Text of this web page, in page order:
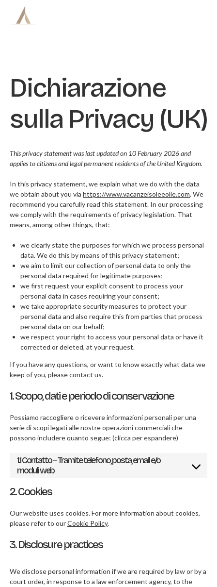
BARCHE
PREZZI
CREW
BLOG
F.A.Q
CONTATTI
Dichiarazione
sulla Privacy (UK)
This privacy statement was last updated on 10 February 2026 and
applies to citizens and legal permanent residents of the United Kingdom.
In this privacy statement, we explain what we do with the data
we obtain about you via https://www.vacanzeisoleeolie.com. We
recommend you carefully read this statement. In our processing
we comply with the requirements of privacy legislation. That
means, among other things, that:
we clearly state the purposes for which we process personal
data. We do this by means of this privacy statement;
we aim to limit our collection of personal data to only the
personal data required for legitimate purposes;
we first request your explicit consent to process your
personal data in cases requiring your consent;
we take appropriate security measures to protect your
personal data and also require this from parties that process
personal data on our behalf;
we respect your right to access your personal data or have it
corrected or deleted, at your request.
If you have any questions, or want to know exactly what data we
keep of you, please contact us.
1. Scopo, dati e periodo di conservazione
Possiamo raccogliere o ricevere informazioni personali per una
serie di scopi legati alle nostre operazioni commerciali che
possono includere quanto segue: (clicca per espandere)
1.1 Contatto – Tramite telefono, posta, email e/o
moduli web
2. Cookies
Our website uses cookies. For more information about cookies,
please refer to ourCookie Policy.
3. Disclosure practices
We disclose personal information if we are required by law or by a
court order, in response to a law enforcement agency, to the